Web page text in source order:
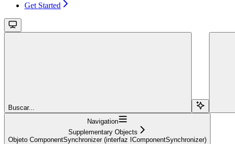
Get Started
Buscar...
Navigation
Supplementary Objects
Objeto ComponentSynchronizer (interfaz IComponentSynchronizer)